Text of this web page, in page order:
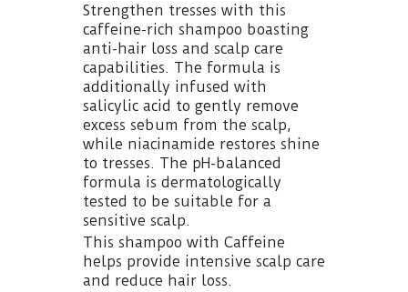
Strengthen tresses with this
caffeine-rich shampoo boasting
anti-hair loss and scalp care
capabilities. The formula is
additionally infused with
salicylic acid to gently remove
excess sebum from the scalp,
while niacinamide restores shine
to tresses. The pH-balanced
formula is dermatologically
tested to be suitable for a
sensitive scalp.
This shampoo with Caffeine
helps provide intensive scalp care
and reduce hair loss.